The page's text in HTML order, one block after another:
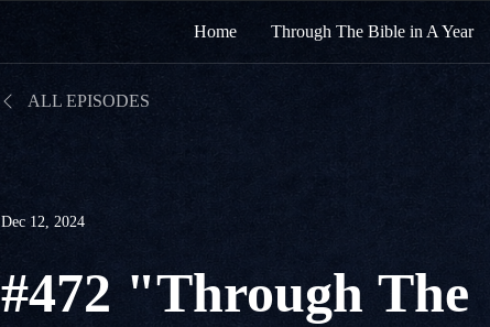
Home Through The Bible in A Year
ALL EPISODES
Dec 12, 2024
#472 "Through The